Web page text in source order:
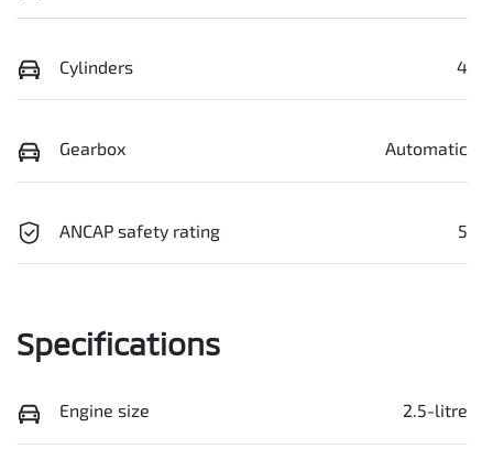
Cylinders 4
Gearbox Automatic
ANCAP safety rating 5
Specifications
Engine size 2.5-litre